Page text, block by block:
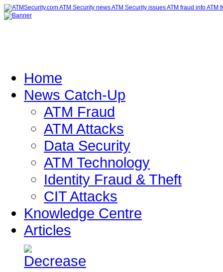
Home
News Catch-Up
ATM Fraud
ATM Attacks
Data Security
ATM Technology
Identity Fraud & Theft
CIT Attacks
Knowledge Centre
Articles